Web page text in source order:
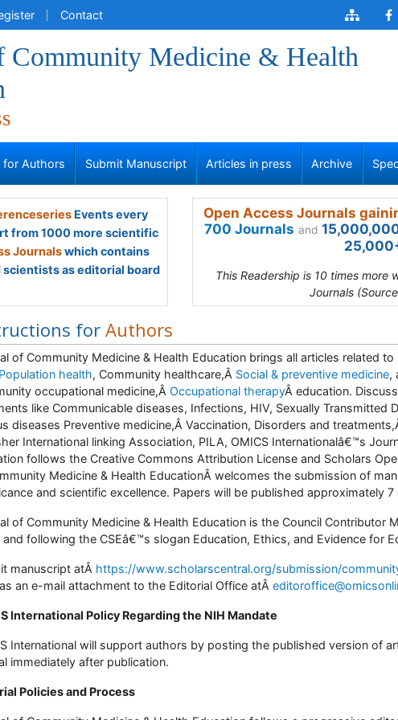
Contact
Community Medicine & Health
for Authors Submit Manuscript Articles in press Archive
Events every
from 1000 more scientific
Journalswhich contains
as editorial board
Open Access Journals
700 Journals and
This Readership is 10 times
Journals
for Authors
of Community Medicine & Health Education brings all articles related
health, Community healthcare,Â Social & preventive medicine,
occupational medicine,Â Occupational therapyÂ education.
like Communicable diseases, Infections, HIV, Sexually Transmitted
diseases Preventive medicine,Â Vaccination, Disorders and
International linking Association, PILA, OMICS Internationalâ€™s
follows the Creative Commons Attribution License and Scholars
Medicine & Health EducationÂ welcomes the submission of
and scientific excellence. Papers will be published approximately
of Community Medicine & Health Education is the Council Contributor
and following the CSEâ€™s slogan Education, Ethics, and Evidence for
manuscript atÂ https://www.scholarscentral.org/submission/
an e-mail attachment to the Editorial Office atÂ
International Policy Regarding the NIH Mandate
International will support authors by posting the published version of
immediately after publication.
Policies and Process